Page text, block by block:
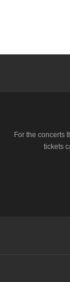
For the concerts
tickets